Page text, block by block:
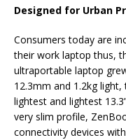
Designed for Urban
Consumers today are
their work laptop thus,
ultraportable laptop
12.3mm and 1.2kg
lightest and lightest
very slim profile,
connectivity devices